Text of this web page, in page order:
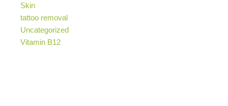
Skin
tattoo removal
Uncategorized
Vitamin B12